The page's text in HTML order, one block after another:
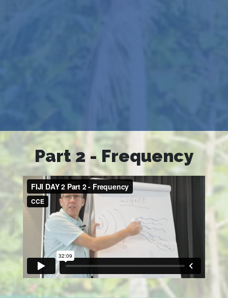
Part 2 - Frequency